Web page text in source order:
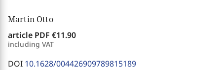
Martin Otto
article PDF €11.90
including VAT
DOI 10.1628/004426909789815189